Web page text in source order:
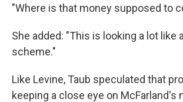
"Where is that money supposed to
She added: "This is looking a lot like
scheme."
Like Levine, Taub speculated that
keeping a close eye on McFarland's